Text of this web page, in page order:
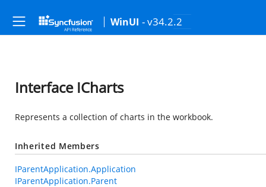
WinUI - v34.2.2
Interface ICharts
Represents a collection of charts in the workbook.
Inherited Members
IParentApplication.Application
IParentApplication.Parent